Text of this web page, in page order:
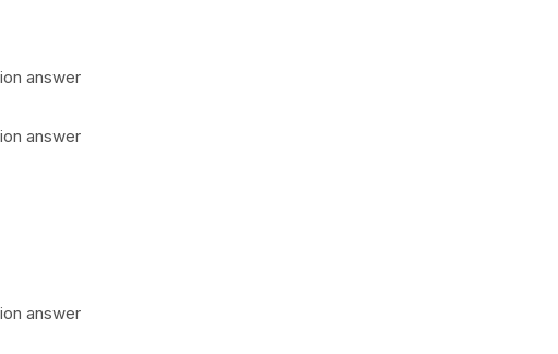
answer
answer
answer